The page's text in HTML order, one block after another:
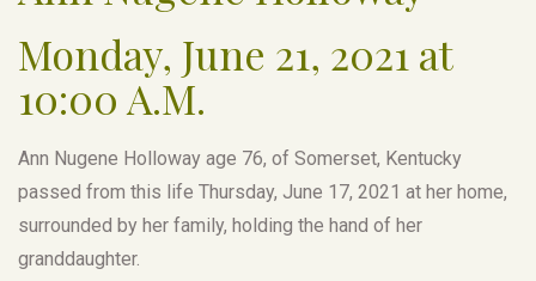
Monday, June 21, 2021 at
10:00 A.M.
Ann Nugene Holloway age 76, of Somerset, Kentucky
passed from this life Thursday, June 17, 2021 at her home,
surrounded by her family, holding the hand of her
granddaughter.